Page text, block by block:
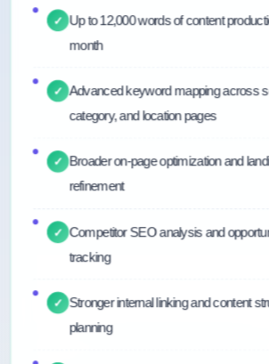
✓ Up to 12,000 words of content
month
✓ Advanced keyword mapping across
category, and location pages
✓ Broader on-page optimization and
refinement
✓ Competitor SEO analysis and
tracking
✓ Stronger internal linking and content
planning